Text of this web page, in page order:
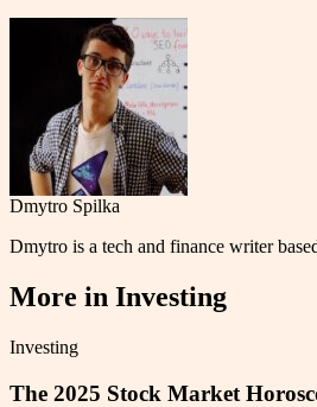
Dmytro Spilka
Dmytro is a tech and finance writer
More in Investing
Investing
The 2025 Stock Market